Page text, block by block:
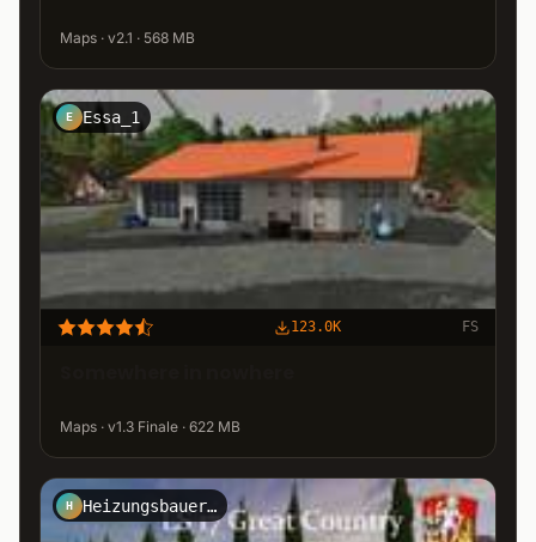
Maps · v2.1 · 568 MB
E Essa_1
123.0K FS
Maps · v1.3 Finale · 622 MB
H Heizungsbauer1409